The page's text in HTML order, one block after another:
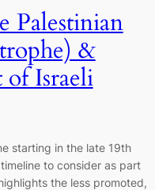
Palestinian
&
of Israeli
starting in the late 19th
to consider as part
the less promoted,